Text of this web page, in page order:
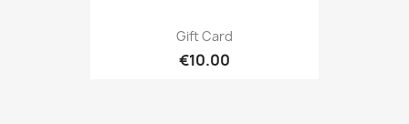
Gift Card
€10.00